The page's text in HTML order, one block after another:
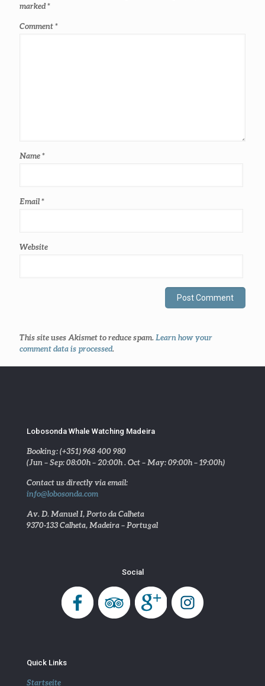
marked*
Comment*
Name*
Email*
Website
This site uses Akismet to reduce spam. Learn how your
comment data is processed.
Lobosonda Whale Watching Madeira
Booking: (+351) 968 400 980
(Jun – Sep: 08:00h – 20:00h . Oct – May: 09:00h – 19:00h)
Contact us directly via email:
info@lobosonda.com
Av. D. Manuel I, Porto da Calheta
9370-133 Calheta, Madeira – Portugal
Social
Quick Links
Startseite